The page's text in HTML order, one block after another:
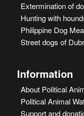
Extermination of
Hunting with
Philippine Dog
Street dogs of
Information
About Political
Political Animal
Support and